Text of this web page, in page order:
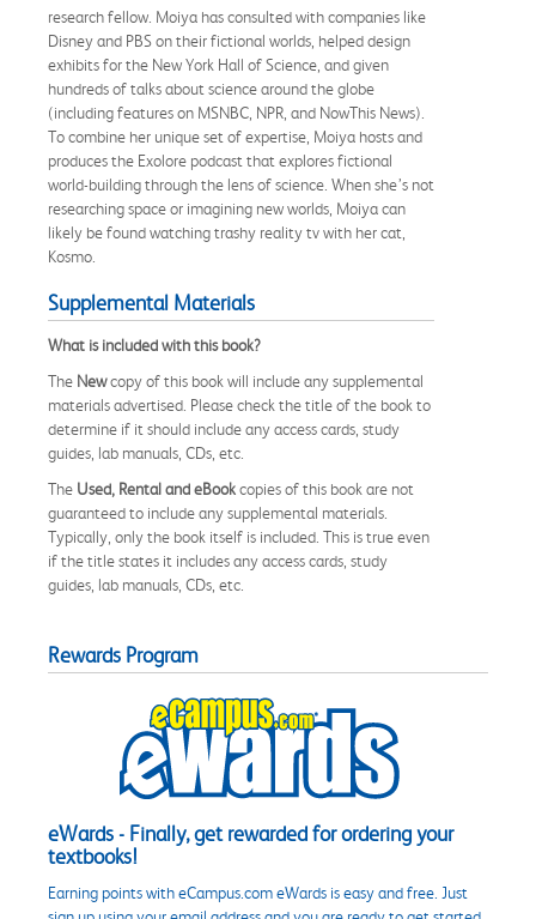
research fellow. Moiya has consulted with companies like
Disney and PBS on their fictional worlds, helped design
exhibits for the New York Hall of Science, and given
hundreds of talks about science around the globe
(including features on MSNBC, NPR, and NowThis News).
To combine her unique set of expertise, Moiya hosts and
produces the Exolore podcast that explores fictional
world-building through the lens of science. When she’s not
researching space or imagining new worlds, Moiya can
likely be found watching trashy reality tv with her cat,
Kosmo.
Supplemental Materials
What is included with this book?
The Newcopy of this book will include any supplemental
materials advertised. Please check the title of the book to
determine if it should include any access cards, study
guides, lab manuals, CDs, etc.
The Used, Rental and eBookcopies of this book are not
guaranteed to include any supplemental materials.
Typically, only the book itself is included. This is true even
if the title states it includes any access cards, study
guides, lab manuals, CDs, etc.
Rewards Program
eWards - Finally, get rewarded for ordering your
textbooks!
Earning points with eCampus.com eWards is easy and free. Just